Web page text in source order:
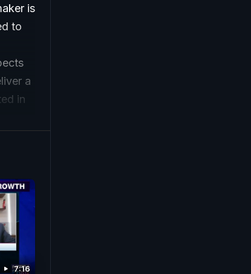
is
to
a
in
7:16